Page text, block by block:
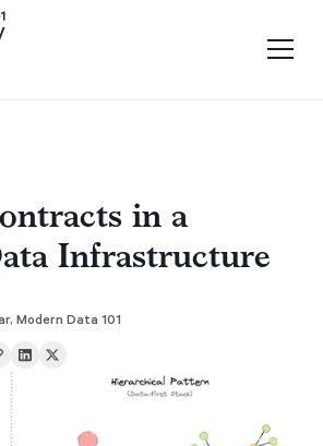
in a
Infrastructure
,Modern Data 101